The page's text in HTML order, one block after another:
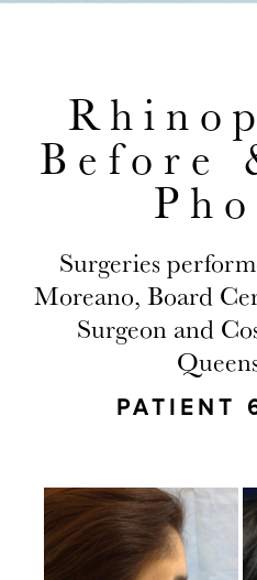
Before
Surgeries
Moreano, Board
Surgeon and
PATIENT